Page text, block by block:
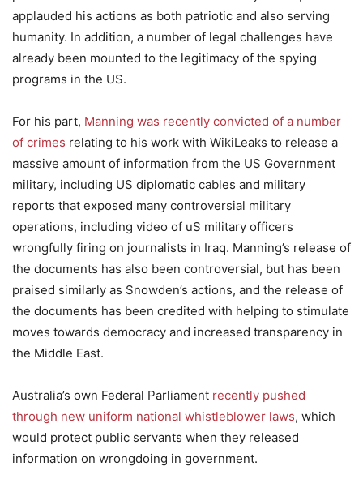
applauded his actions as both patriotic and also serving
humanity. In addition, a number of legal challenges have
already been mounted to the legitimacy of the spying
programs in the US.
For his part, Manning was recently convicted of a number
of crimes relating to his work with WikiLeaks to release a
massive amount of information from the US Government
military, including US diplomatic cables and military
reports that exposed many controversial military
operations, including video of uS military officers
wrongfully firing on journalists in Iraq. Manning’s release of
the documents has also been controversial, but has been
praised similarly as Snowden’s actions, and the release of
the documents has been credited with helping to stimulate
moves towards democracy and increased transparency in
the Middle East.
Australia’s own Federal Parliament recently pushed
through new uniform national whistleblower laws, which
would protect public servants when they released
information on wrongdoing in government.